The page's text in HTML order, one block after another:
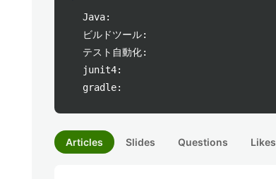
Java:
ビルドツール:
テスト自動化:
junit4:
gradle:
Articles Slides Questions Likes